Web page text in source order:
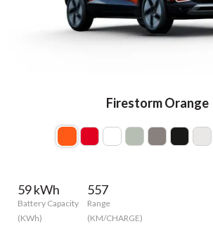
Firestorm Orange
59 kWh
Battery Capacity
(KWh)
557
Range
(KM/CHARGE)